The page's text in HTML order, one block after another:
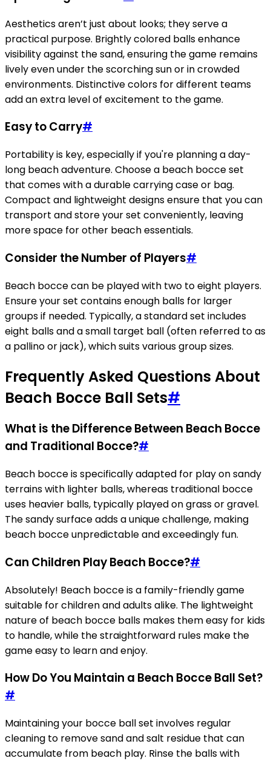
Aesthetics aren’t just about looks; they serve a
practical purpose. Brightly colored balls enhance
visibility against the sand, ensuring the game remains
lively even under the scorching sun or in crowded
environments. Distinctive colors for different teams
add an extra level of excitement to the game.
Easy to Carry#
Portability is key, especially if you're planning a day-
long beach adventure. Choose a beach bocce set
that comes with a durable carrying case or bag.
Compact and lightweight designs ensure that you can
transport and store your set conveniently, leaving
more space for other beach essentials.
Consider the Number of Players#
Beach bocce can be played with two to eight players.
Ensure your set contains enough balls for larger
groups if needed. Typically, a standard set includes
eight balls and a small target ball (often referred to as
a pallino or jack), which suits various group sizes.
Frequently Asked Questions About
Beach Bocce Ball Sets#
What is the Difference Between Beach Bocce
and Traditional Bocce?#
Beach bocce is specifically adapted for play on sandy
terrains with lighter balls, whereas traditional bocce
uses heavier balls, typically played on grass or gravel.
The sandy surface adds a unique challenge, making
beach bocce unpredictable and exceedingly fun.
Can Children Play Beach Bocce?#
Absolutely! Beach bocce is a family-friendly game
suitable for children and adults alike. The lightweight
nature of beach bocce balls makes them easy for kids
to handle, while the straightforward rules make the
game easy to learn and enjoy.
How Do You Maintain a Beach Bocce Ball Set?
#
Maintaining your bocce ball set involves regular
cleaning to remove sand and salt residue that can
accumulate from beach play. Rinse the balls with